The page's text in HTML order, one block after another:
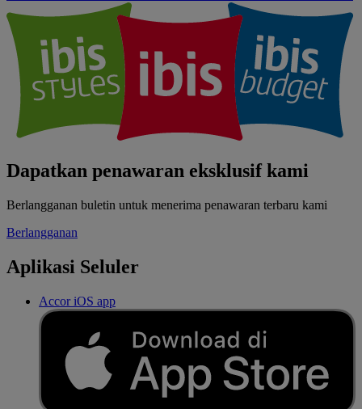
Dapatkan penawaran eksklusif kami
Berlangganan buletin untuk menerima penawaran terbaru kami
Berlangganan
Aplikasi Seluler
Accor iOS app